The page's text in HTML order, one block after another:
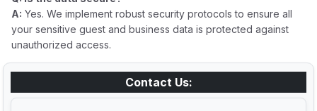
A: Yes. We implement robust security protocols to ensure all
your sensitive guest and business data is protected against
unauthorized access.
Contact Us: